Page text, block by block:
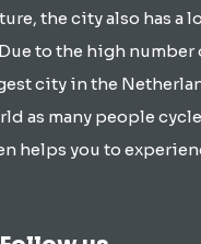
the city also has a
to the high number
city in the
as many people
helps you to